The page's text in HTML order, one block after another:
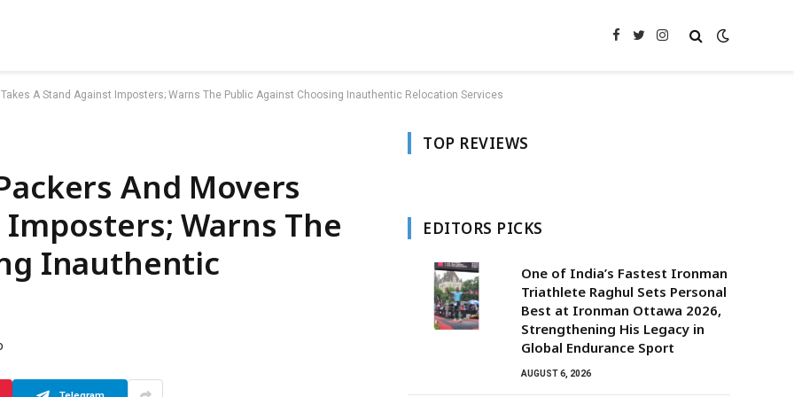
Facebook
TwitterInstagram
A Stand Against Imposters; Warns The Public Against Choosing Inauthentic Relocation Services
And Movers
Warns The
Inauthentic
TOP REVIEWS
EDITORS PICKS
One of India’s Fastest Ironman
Triathlete Raghul Sets Personal
Best at Ironman Ottawa 2026,
Strengthening His Legacy in
Global Endurance Sport
AUGUST 6, 2026